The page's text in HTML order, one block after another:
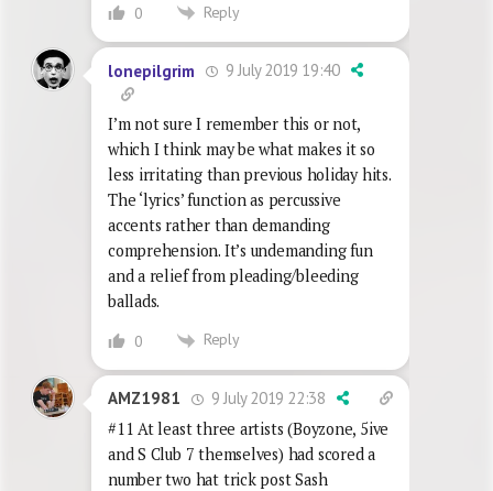
0 Reply
lonepilgrim 9 July 2019 19:40
I’m not sure I remember this or not,
which I think may be what makes it so
less irritating than previous holiday hits.
The ‘lyrics’ function as percussive
accents rather than demanding
comprehension. It’s undemanding fun
and a relief from pleading/bleeding
ballads.
0 Reply
AMZ1981
9 July 2019 22:38
#11 At least three artists (Boyzone, 5ive
and S Club 7 themselves) had scored a
number two hat trick post Sash